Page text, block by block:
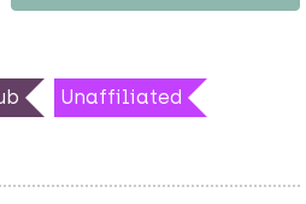
Unaffiliated